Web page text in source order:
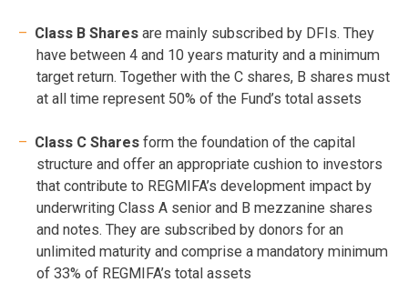
Class B Shares are mainly subscribed by DFIs. They
have between 4 and 10 years maturity and a minimum
target return. Together with the C shares, B shares must
at all time represent 50% of the Fund’s total assets
Class C Shares form the foundation of the capital
structure and offer an appropriate cushion to investors
that contribute to REGMIFA’s development impact by
underwriting Class A senior and B mezzanine shares
and notes. They are subscribed by donors for an
unlimited maturity and comprise a mandatory minimum
of 33% of REGMIFA’s total assets